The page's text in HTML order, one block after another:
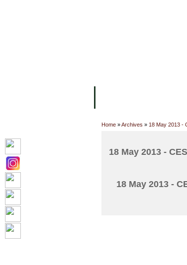
Home »Archives » 18 May 2013 -
18 May 2013 -
18 May 2013 -